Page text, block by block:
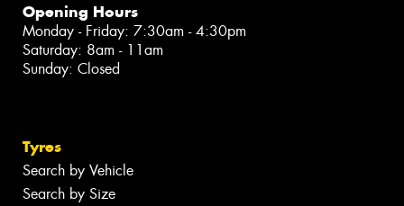
Opening Hours
Monday - Friday: 7:30am - 4:30pm
Saturday: 8am - 11am
Sunday: Closed
Tyres
Search by Vehicle
Search by Size